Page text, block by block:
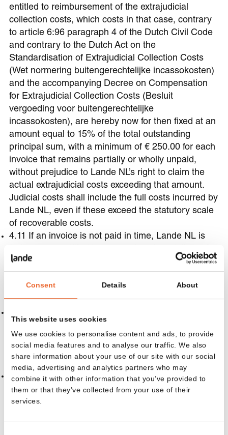
Consent Details About
This website uses cookies
We use cookies to personalise content and ads, to provide
social media features and to analyse our traffic. We also
share information about your use of our site with our social
media, advertising and analytics partners who may
combine it with other information that you’ve provided to
them or that they’ve collected from your use of their
services.
entitled to reimbursement of the extrajudicial
collection costs, which costs in that case, contrary
to article 6:96 paragraph 4 of the Dutch Civil Code
and contrary to the Dutch Act on the
Standardisation of Extrajudicial Collection Costs
(Wet normering buitengerechtelijke incassokosten)
and the accompanying Decree on Compensation
for Extrajudicial Collection Costs (Besluit
vergoeding voor buitengerechtelijke
incassokosten), are hereby now for then fixed at an
amount equal to 15% of the total outstanding
principal sum, with a minimum of € 250.00 for each
invoice that remains partially or wholly unpaid,
without prejudice to Lande NL’s right to claim the
actual extrajudicial costs exceeding that amount.
Judicial costs shall include the full costs incurred by
Lande NL, even if these exceed the statutory scale
of recoverable costs.
4.11 If an invoice is not paid in time, Lande NL is
the relevant or other Agreements with the Client, as
well as to refuse new orders, provided that payment
has also remained outstanding after a written
reminder to pay within 14 days.
towards accrued interest, and finally towards the
principal sum and ongoing interest.
5. Installation
5.1 Insofar as the Agreement extends to the work
that Lande NL must perform for the installation of
Products, the Client is responsible vis-à-vis Lande